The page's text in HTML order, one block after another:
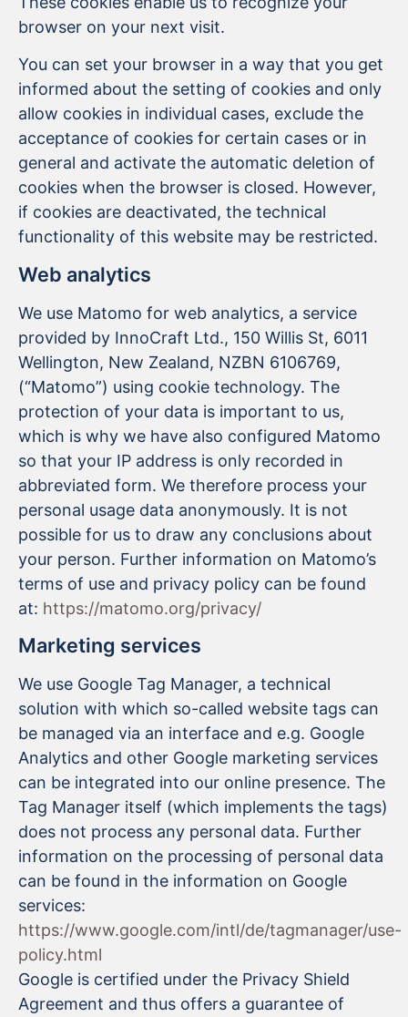
browser on your next visit.
You can set your browser in a way that you get
informed about the setting of cookies and only
allow cookies in individual cases, exclude the
acceptance of cookies for certain cases or in
general and activate the automatic deletion of
cookies when the browser is closed. However,
if cookies are deactivated, the technical
functionality of this website may be restricted.
Web analytics
We use Matomo for web analytics, a service
provided by InnoCraft Ltd., 150 Willis St, 6011
Wellington, New Zealand, NZBN 6106769,
(“Matomo”) using cookie technology. The
protection of your data is important to us,
which is why we have also configured Matomo
so that your IP address is only recorded in
abbreviated form. We therefore process your
personal usage data anonymously. It is not
possible for us to draw any conclusions about
your person. Further information on Matomo’s
terms of use and privacy policy can be found
at: https://matomo.org/privacy/
Marketing services
We use Google Tag Manager, a technical
solution with which so-called website tags can
be managed via an interface and e.g. Google
Analytics and other Google marketing services
can be integrated into our online presence. The
Tag Manager itself (which implements the tags)
does not process any personal data. Further
information on the processing of personal data
can be found in the information on Google
services:
https://www.google.com/intl/de/tagmanager/use-
policy.html
Google is certified under the Privacy Shield
Agreement and thus offers a guarantee of